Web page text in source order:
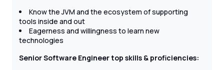
Know the JVM and the ecosystem of supporting
tools inside and out
Eagerness and willingness to learn new
technologies
Senior Software Engineer top skills & proficiencies: